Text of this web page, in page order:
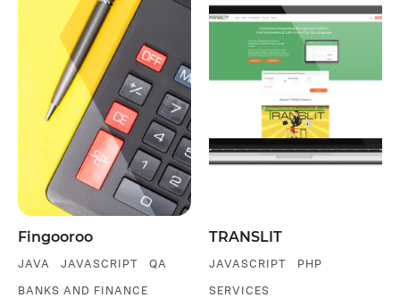
Fingooroo
JAVA JAVASCRIPT
QA
BANKS AND FINANCE
TRANSLIT
JAVASCRIPT
PHP
SERVICES